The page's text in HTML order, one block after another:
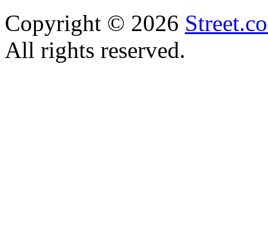
Copyright © 2026
All rights reserved.